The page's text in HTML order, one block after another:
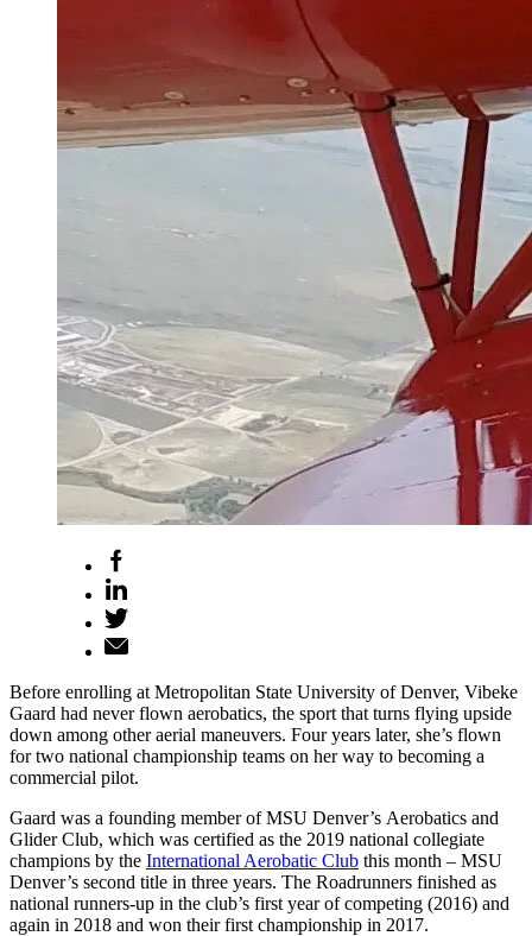
Before enrolling at Metropolitan State University of Denver, Vibeke
Gaard had never flown aerobatics, the sport that turns flying upside
down among other aerial maneuvers. Four years later, she’s flown
for two national championship teams on her way to becoming a
commercial pilot.
Gaard was a founding member of MSU Denver’s Aerobatics and
Glider Club, which was certified as the 2019 national collegiate
champions by the International Aerobatic Club this month – MSU
Denver’s second title in three years. The Roadrunners finished as
national runners-up in the club’s first year of competing (2016) and
again in 2018 and won their first championship in 2017.